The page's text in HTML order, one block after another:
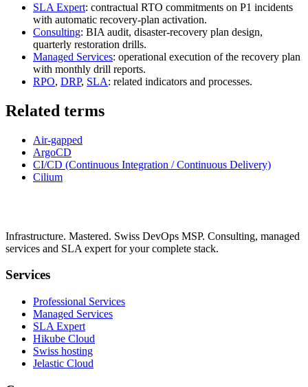
SLA Expert: contractual RTO commitments on P1 incidents
with automatic recovery-plan activation.
Consulting: BIA audit, disaster-recovery plan design,
quarterly restoration drills.
Managed Services: operational execution of the recovery plan
with monthly drill reports.
RPO, DRP, SLA: related indicators and processes.
Related terms
Air-gapped
ArgoCD
CI/CD (Continuous Integration / Continuous Delivery)
Cilium
Infrastructure. Mastered. Swiss DevOps MSP. Consulting, managed
services and SLA expert for your complete stack.
Services
Professional Services
Managed Services
SLA Expert
Hikube Cloud
Swiss hosting
Jelastic Cloud